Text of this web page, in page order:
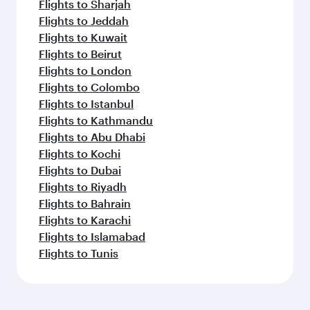
Flights to Sharjah
Flights to Jeddah
Flights to Kuwait
Flights to Beirut
Flights to London
Flights to Colombo
Flights to Istanbul
Flights to Kathmandu
Flights to Abu Dhabi
Flights to Kochi
Flights to Dubai
Flights to Riyadh
Flights to Bahrain
Flights to Karachi
Flights to Islamabad
Flights to Tunis